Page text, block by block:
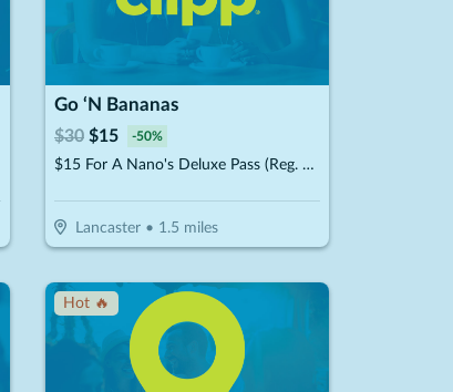
Go ‘N Bananas
$30 $15 -50%
$15 For A Nano's Deluxe Pass (Reg. $30)
Lancaster• 1.5 miles
Hot 🔥